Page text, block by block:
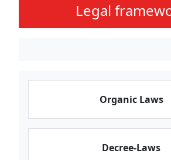
Legal
Organic Laws
Decree-Laws